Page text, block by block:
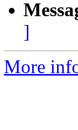
]
More